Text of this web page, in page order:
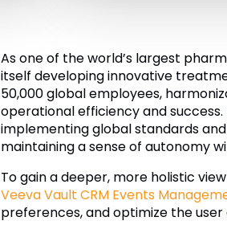
As one of the world’s largest
itself developing innovative
50,000 global employees,
operational efficiency and
implementing global standards
maintaining a sense of autonomy
To gain a deeper, more holistic
Veeva Vault CRM Events
preferences, and optimize the